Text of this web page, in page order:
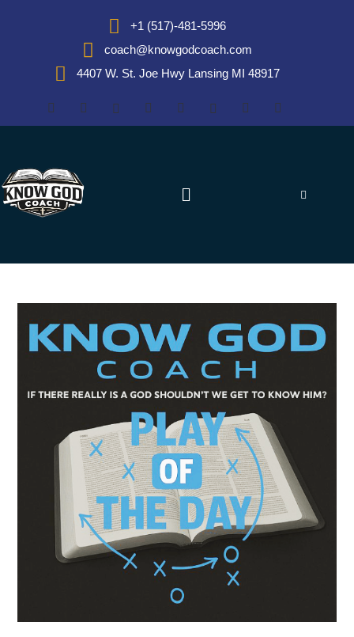
+1 (517)-481-5996
coach@knowgodcoach.com
4407 W. St. Joe Hwy Lansing MI 48917